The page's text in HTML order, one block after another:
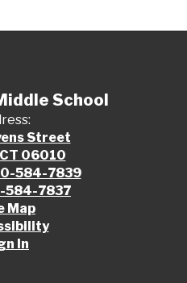
School
Street
06010
584-7839
584-7837
Map
In